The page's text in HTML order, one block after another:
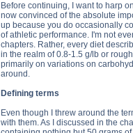
Before continuing, I want to harp
now convinced of the absolute
up because you do occasionally
of athletic performance. I'm not
chapters. Rather, every diet
in the realm of 0.8-1.5 g/lb or
primarily on variations on
around.
Defining terms
Even though I threw around the
with them. As I discussed in the